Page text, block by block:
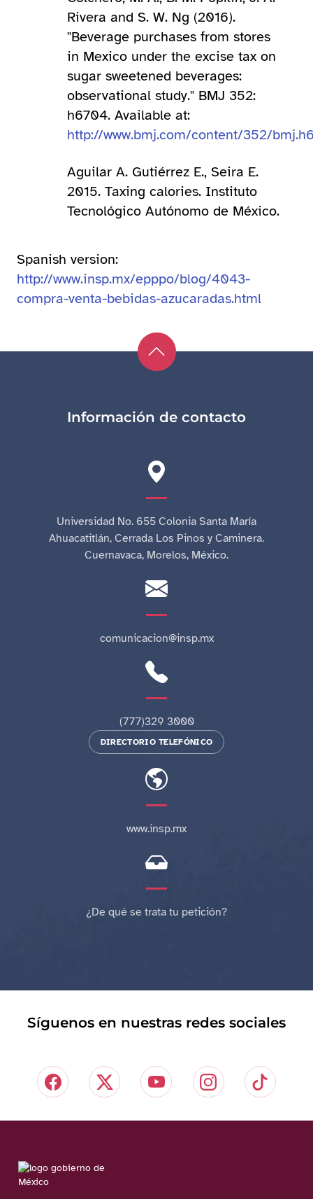
Rivera and S. W. Ng (2016).
"Beverage purchases from stores
in Mexico under the excise tax on
sugar sweetened beverages:
observational study." BMJ 352:
h6704. Available at:
http://www.bmj.com/content/352/
Aguilar A. Gutiérrez E., Seira E.
2015. Taxing calories. Instituto
Tecnológico Autónomo de México.
Spanish version:
http://www.insp.mx/epppo/blog/4043-
compra-venta-bebidas-azucaradas.html
Información de contacto
Universidad No. 655 Colonia Santa María
Ahuacatitlán, Cerrada Los Pinos y Caminera.
Cuernavaca, Morelos, México.
comunicacion@insp.mx
(777)329 3000
DIRECTORIO TELEFÓNICO
www.insp.mx
¿De qué se trata tu petición?
Síguenos en nuestras redes sociales